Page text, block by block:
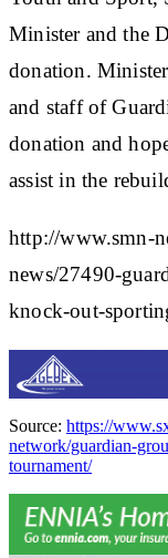
Minister and the
donation.
and staff of
donation and
assist in the
http://www.smn-
news/27490-
knock-out-
Source: https://
network/guardian-
tournament/